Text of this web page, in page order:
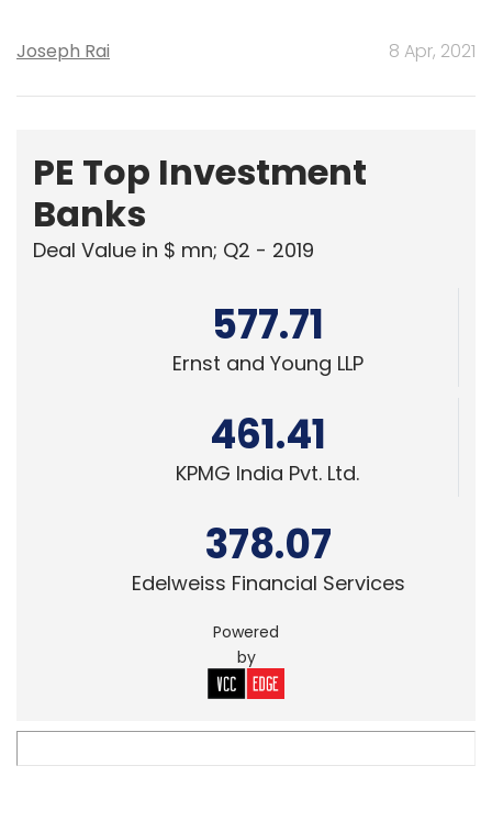
Joseph Rai 8 Apr, 2021
PE Top Investment
Banks
Deal Value in $ mn; Q2 - 2019
577.71
Ernst and Young LLP
461.41
KPMG India Pvt. Ltd.
378.07
Edelweiss Financial Services
Powered
by